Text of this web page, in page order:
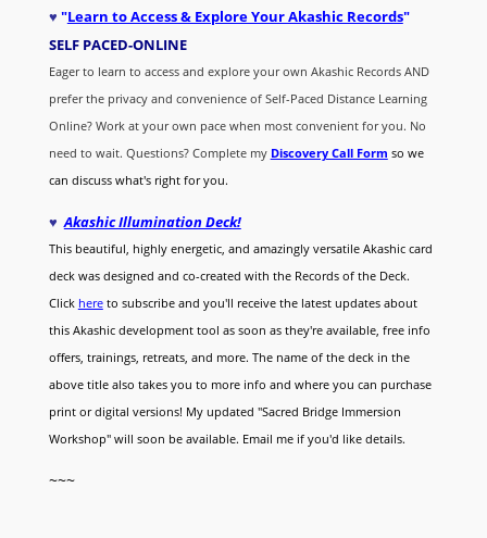
♥ "Learn to Access & Explore Your Akashic Records"
SELF PACED-ONLINE
Eager to learn to access and explore your own Akashic Records AND
prefer the privacy and convenience of Self-Paced Distance Learning
Online? Work at your own pace when most convenient for you. No
need to wait. Questions? Complete my Discovery CallForm so we
can discuss what's right for you.
♥Akashic Illumination Deck!
This beautiful, highly energetic, and amazingly versatile Akashic card
deck was designed and co-created with the Records of the Deck.
Click hereto subscribe and you'll receive the latest updates about
this Akashic development tool as soon as they're available, free info
offers, trainings, retreats, and more. The name of the deck in the
above title also takes you to more info and where you can purchase
print or digital versions! My updated "Sacred Bridge Immersion
Workshop" will soon be available. Email me if you'd like details.
~~~